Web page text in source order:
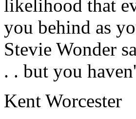
likelihood that
you behind as
Stevie Wonder
. . but you
Kent Worcester